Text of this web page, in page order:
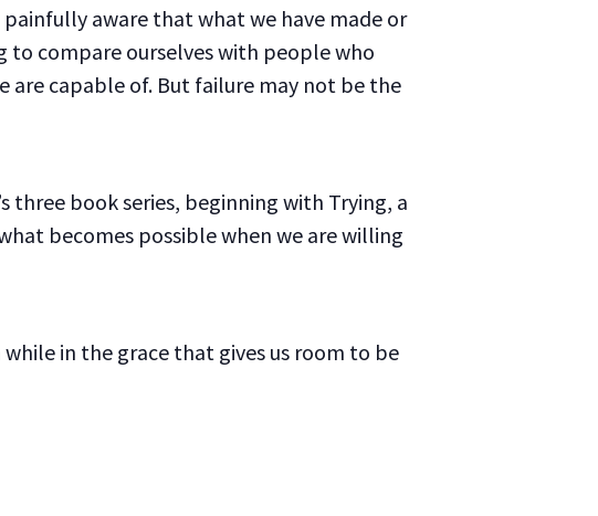
aware that what we have made or
compare ourselves with people who
are capable of. But failure may not be the
three book series, beginning with Trying, a
becomes possible when we are willing
in the grace that gives us room to be